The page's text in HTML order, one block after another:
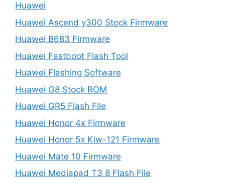
Huawei
Huawei Ascend y300 Stock Firmware
Huawei B683 Firmware
Huawei Fastboot Flash Tool
Huawei Flashing Software
Huawei G8 Stock ROM
Huawei GR5 Flash File
Huawei Honor 4x Firmware
Huawei Honor 5x Kiw-121 Firmware
Huawei Mate 10 Firmware
Huawei Mediapad T3 8 Flash File